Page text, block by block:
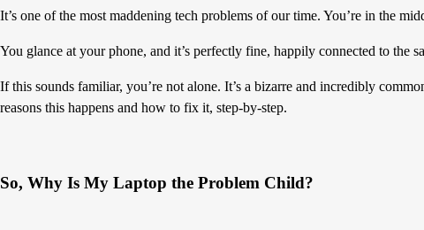
It’s one of the most maddening tech problems of our time. You’re in the
You glance at your phone, and it’s perfectly fine, happily connected to the
If this sounds familiar, you’re not alone. It’s a bizarre and incredibly
reasons this happens and how to fix it, step-by-step.
So, Why Is My Laptop the Problem Child?